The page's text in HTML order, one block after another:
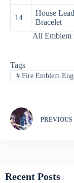
14
House
Bracelet
All Emblem
Tags
#Fire Emblem
PREVIOUS
Recent Posts